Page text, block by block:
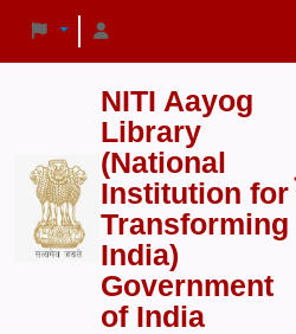
NITI Aayog
Library
(National
Institution for
Transforming
India)
Government
of India